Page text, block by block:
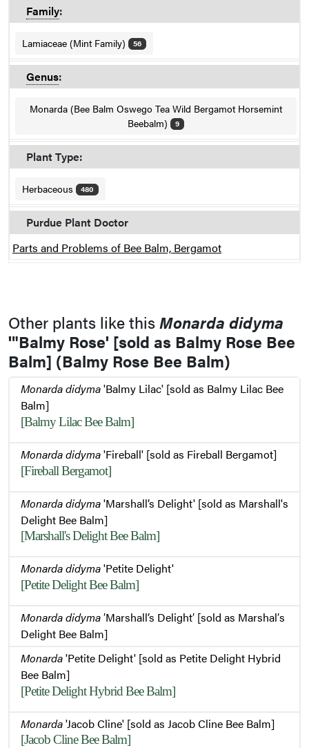
Family:
Lamiaceae (Mint Family) 56
Genus:
Monarda (Bee Balm Oswego Tea Wild Bergamot Horsemint
Beebalm) 9
Plant Type:
Herbaceous 480
Purdue Plant Doctor
Parts and Problems of Bee Balm, Bergamot
Other plants like thisMonarda didyma
'"Balmy Rose' [sold as Balmy Rose Bee
Balm] (Balmy Rose Bee Balm)
Monarda didyma'Balmy Lilac' [sold as Balmy Lilac Bee
Balm]
[Balmy Lilac Bee Balm]
Monarda didyma'Fireball' [sold as Fireball Bergamot]
[Fireball Bergamot]
Monarda didyma'Marshall’s Delight' [sold as Marshall's
Delight Bee Balm]
[Marshall's Delight Bee Balm]
Monarda didyma'Petite Delight'
[Petite Delight Bee Balm]
Monarda didyma′Marshall’s Delight′ [sold as Marshal′s
Delight Bee Balm]
Monarda'Petite Delight' [sold as Petite Delight Hybrid
Bee Balm]
[Petite Delight Hybrid Bee Balm]
Monarda'Jacob Cline' [sold as Jacob Cline Bee Balm]
[Jacob Cline Bee Balm]